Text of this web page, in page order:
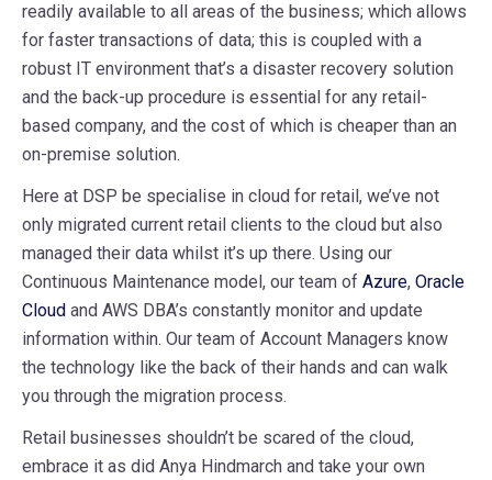
readily available to all areas of the business; which allows
for faster transactions of data; this is coupled with a
robust IT environment that’s a disaster recovery solution
and the back-up procedure is essential for any retail-
based company, and the cost of which is cheaper than an
on-premise solution.
Here at DSP be specialise in cloud for retail, we’ve not
only migrated current retail clients to the cloud but also
managed their data whilst it’s up there. Using our
Continuous Maintenance model, our team of Azure, Oracle
Cloud and AWS DBA’s constantly monitor and update
information within. Our team of Account Managers know
the technology like the back of their hands and can walk
you through the migration process.
Retail businesses shouldn’t be scared of the cloud,
embrace it as did Anya Hindmarch and take your own